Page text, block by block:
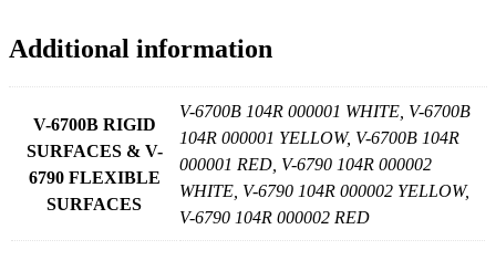
Additional information
V-6700B RIGID
SURFACES & V-
6790 FLEXIBLE
SURFACES
V-6700B 104R 000001 WHITE, V-6700B
104R 000001 YELLOW, V-6700B 104R
000001 RED, V-6790 104R 000002
WHITE, V-6790 104R 000002 YELLOW,
V-6790 104R 000002 RED